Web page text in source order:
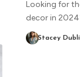
Looking for
decor in
Stacey